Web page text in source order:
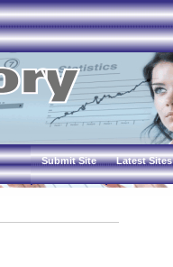
Submit Site Latest Sites